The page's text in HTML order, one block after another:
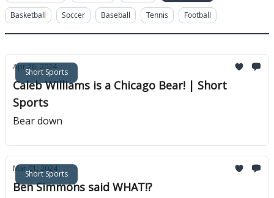
Basketball
Soccer Baseball Tennis Football
Short Sports
Apr 26, 2024
Caleb Williams is a Chicago Bear! | Short
Sports
Bear down
Short Sports
Mar 01, 2024
Ben Simmons said WHAT!?